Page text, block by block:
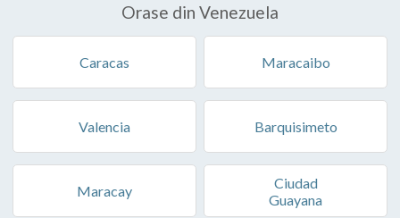
Orase din Venezuela
Caracas Maracaibo
Valencia Barquisimeto
Maracay
Ciudad
Guayana